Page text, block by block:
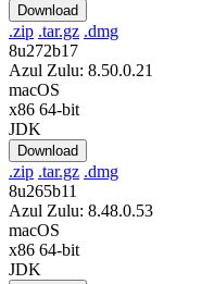
Download
.zip .tar.gz .dmg
8u272b17
Azul Zulu: 8.50.0.21
macOS
x86 64-bit
JDK
Download
.zip .tar.gz .dmg
8u265b11
Azul Zulu: 8.48.0.53
macOS
x86 64-bit
JDK